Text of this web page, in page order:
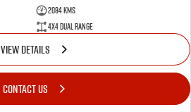
2084 Kms
4X4 Dual Range
VIEW DETAILS
CONTACT US